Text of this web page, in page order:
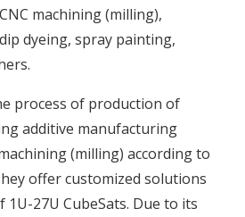
machining (milling),
dyeing, spray painting,
process of production of
additive manufacturing
(milling) according to
offer customized solutions
27U CubeSats. Due to its